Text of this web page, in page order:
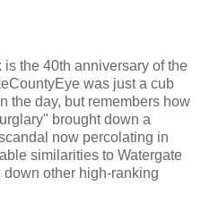
is the 40th anniversary of the
was just a cub
the day, but remembers how
brought down a
now percolating in
similarities to Watergate
other high-ranking